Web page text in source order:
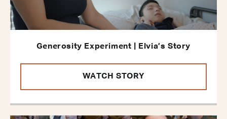
Generosity Experiment | Elvia’s Story
WATCH STORY